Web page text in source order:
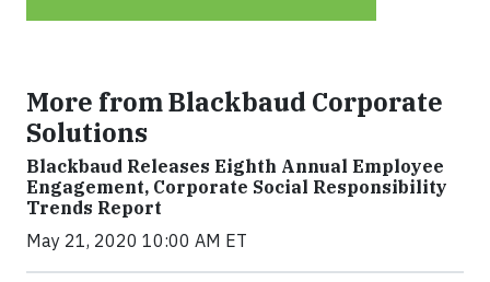
More from Blackbaud Corporate
Solutions
Blackbaud Releases Eighth Annual Employee
Engagement, Corporate Social Responsibility
Trends Report
May 21, 2020 10:00 AM ET